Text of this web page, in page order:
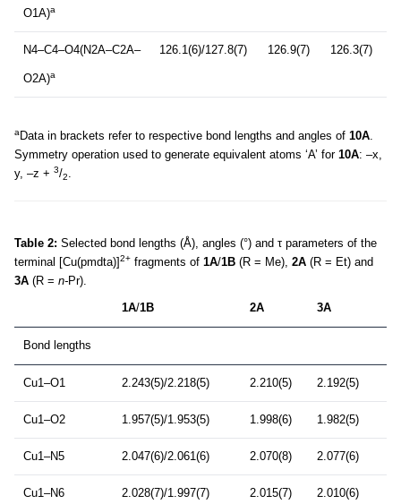
O1A)a
N4–C4–O4(N2A–C2A–
O2A)a
126.1(6)/127.8(7) 126.9(7) 126.3(7)
a Data in brackets refer to respective bond lengths and angles of 10A.
Symmetry operation used to generate equivalent atoms ‘A’ for 10A: –x,
y, –z + 3/2.
Table 2: Selected bond lengths (Å), angles (°) and τ parameters of the
terminal [Cu(pmdta)]2+ fragments of 1A/1B (R = Me), 2A (R = Et) and
3A (R = n-Pr).
1A/1B 2A 3A
Bond lengths
Cu1–O1 2.243(5)/2.218(5) 2.210(5) 2.192(5)
Cu1–O2 1.957(5)/1.953(5) 1.998(6) 1.982(5)
Cu1–N5 2.047(6)/2.061(6) 2.070(8) 2.077(6)
Cu1–N6 2.028(7)/1.997(7) 2.015(7) 2.010(6)